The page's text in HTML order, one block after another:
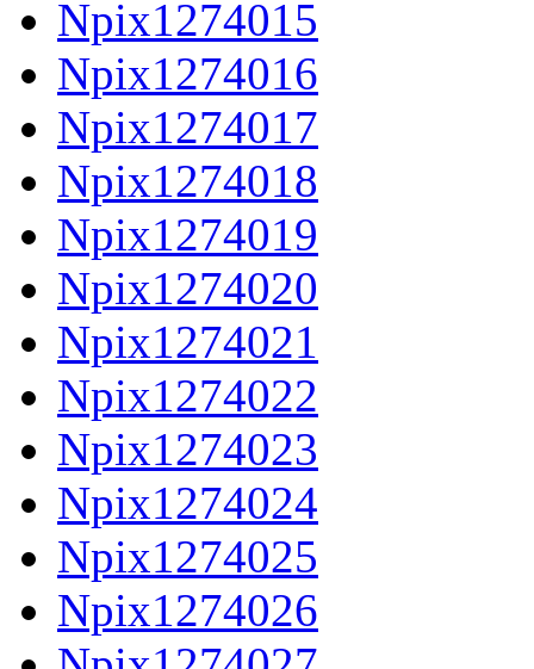
Npix1274015
Npix1274016
Npix1274017
Npix1274018
Npix1274019
Npix1274020
Npix1274021
Npix1274022
Npix1274023
Npix1274024
Npix1274025
Npix1274026